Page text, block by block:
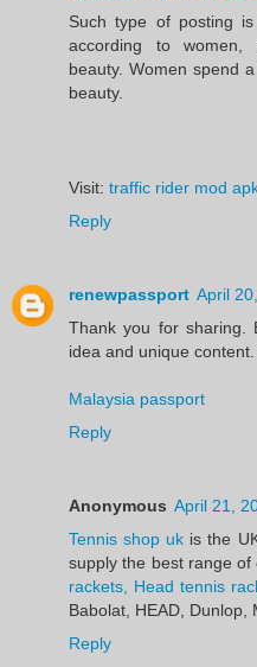
Such type of posting
according to women,
beauty. Women spend
beauty.
Visit: traffic rider mod
Reply
renewpassport April
Thank you for sharing.
idea and unique
Malaysia passport
Reply
Anonymous April 21,
Tennis shop uk is the
supply the best range of
rackets, Head tennis
Babolat, HEAD, Dunlop,
Reply